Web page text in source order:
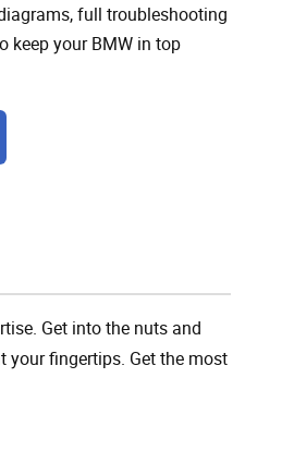
full troubleshooting
keep your BMW in top
Get into the nuts and
your fingertips. Get the most